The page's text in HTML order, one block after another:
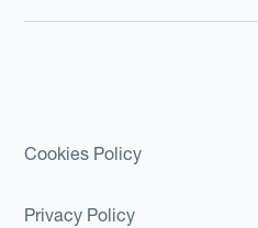
Cookies Policy
Privacy Policy